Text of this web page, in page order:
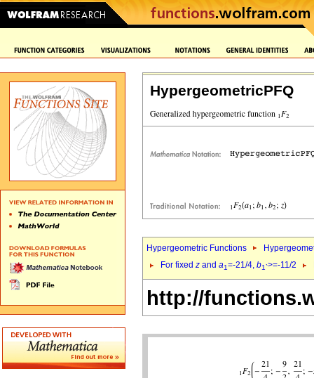
HypergeometricPFQ
Hypergeometric Functions
For fixed z and a1=-21/4, b1`>=-11/2
http://